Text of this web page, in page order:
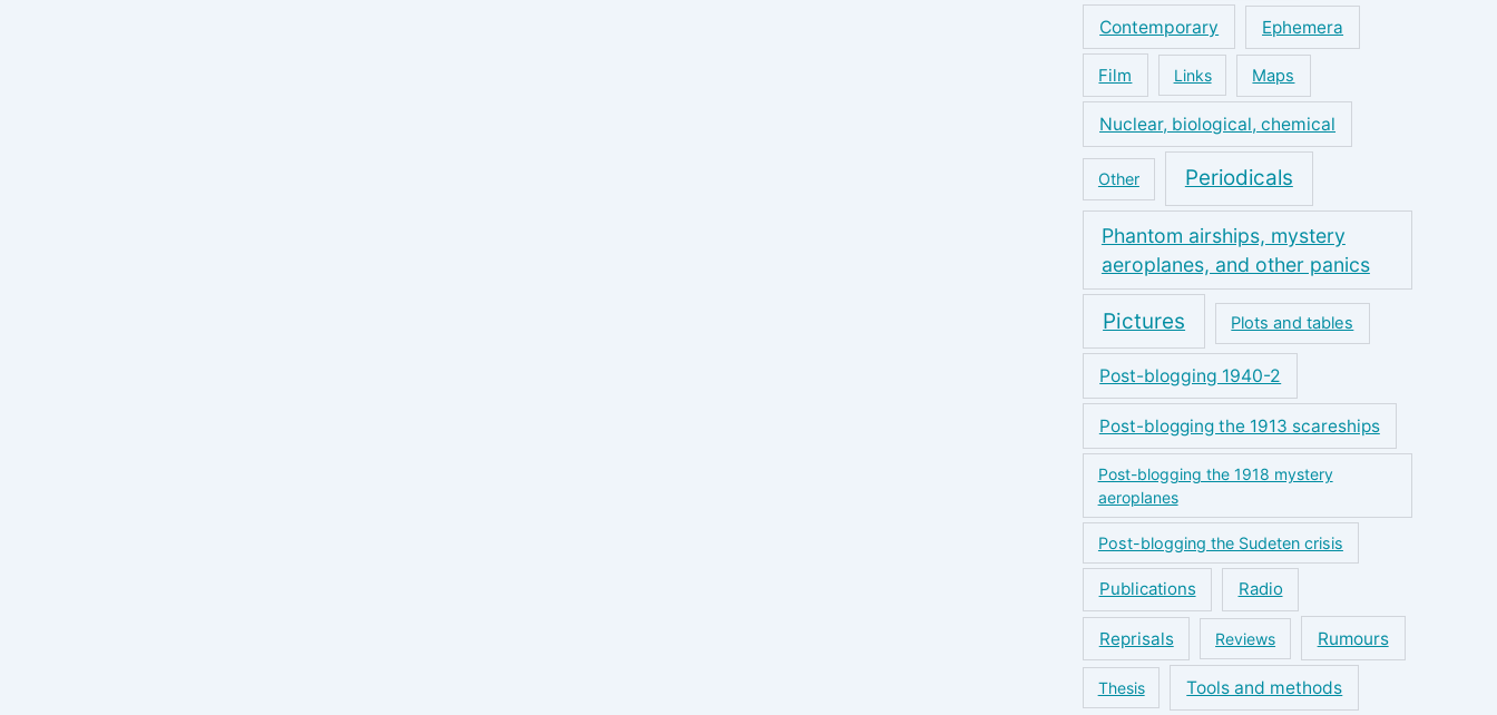
Contemporary Ephemera
Film Links Maps
Nuclear, biological, chemical
Other Periodicals
Phantom airships, mystery
aeroplanes, and other panics
Pictures Plots and tables
Post-blogging 1940-2
Post-blogging the 1913 scareships
Post-blogging the 1918 mystery
aeroplanes
Post-blogging the Sudeten crisis
Publications Radio
Reprisals Reviews Rumours
Thesis Tools and methods